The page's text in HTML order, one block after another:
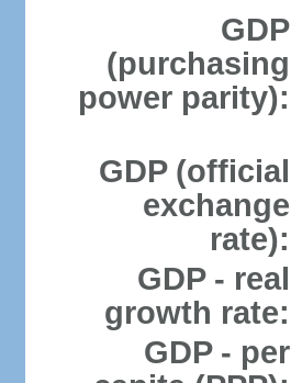
GDP
(purchasing
power parity):
GDP (official
exchange
rate):
GDP - real
growth rate:
GDP - per